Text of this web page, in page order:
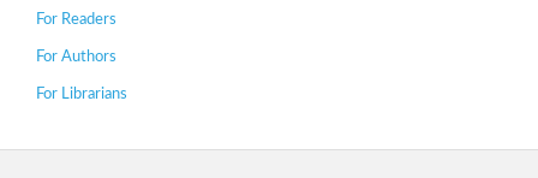
For Readers
For Authors
For Librarians